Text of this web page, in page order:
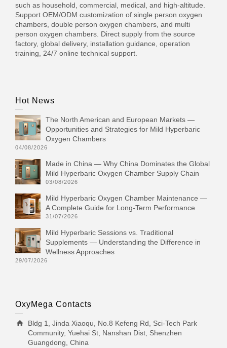
such as household, commercial, medical, and high-altitude.
Support OEM/ODM customization of single person oxygen
chambers, double person oxygen chambers, and multi
person oxygen chambers. Direct supply from the source
factory, global delivery, installation guidance, operation
training, 24/7 online technical support.
Hot News
The North American and European Markets —
Opportunities and Strategies for Mild Hyperbaric
Oxygen Chambers
04/08/2026
Made in China — Why China Dominates the Global
Mild Hyperbaric Oxygen Chamber Supply Chain
03/08/2026
Mild Hyperbaric Oxygen Chamber Maintenance —
A Complete Guide for Long-Term Performance
31/07/2026
Mild Hyperbaric Sessions vs. Traditional
Supplements — Understanding the Difference in
Wellness Approaches
29/07/2026
OxyMega Contacts
Bldg 1, Jinda Xiaoqu, No.8 Kefeng Rd, Sci-Tech Park
Community, Yuehai St, Nanshan Dist, Shenzhen
Guangdong, China